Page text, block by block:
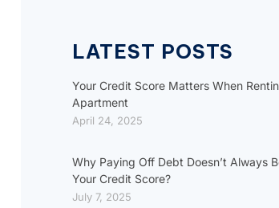
LATEST POSTS
Your Credit Score Matters When
Apartment
April 24, 2025
Why Paying Off Debt Doesn’t Always
Your Credit Score?
July 7, 2025